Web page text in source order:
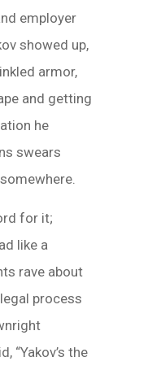
employer
showed up,
armor,
and getting
he
swears
for it;
like a
rave about
process
“Yakov’s the